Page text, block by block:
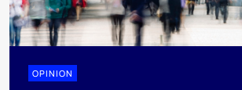
OPINION